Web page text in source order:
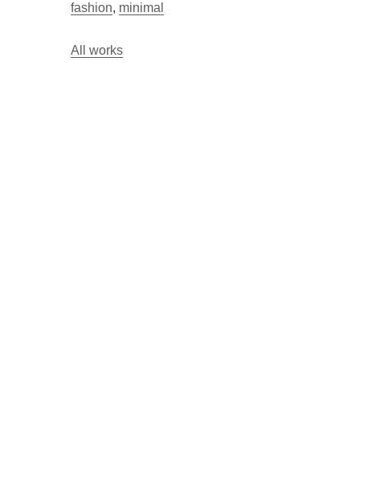
fashion, minimal
All works